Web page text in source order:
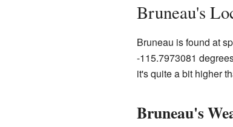
Bruneau's
Bruneau is found at
-115.7973081
it's quite a bit higher
Bruneau's